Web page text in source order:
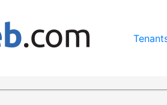
you agree to our use of